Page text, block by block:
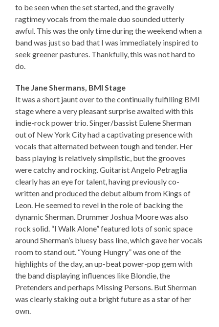
to be seen when the set started, and the gravelly
ragtimey vocals from the male duo sounded utterly
awful. This was the only time during the weekend when a
band was just so bad that I was immediately inspired to
seek greener pastures. Thankfully, this was not hard to
do.
The Jane Shermans, BMI Stage
It was a short jaunt over to the continually fulfilling BMI
stage where a very pleasant surprise awaited with this
indie-rock power trio. Singer/bassist Eulene Sherman
out of New York City had a captivating presence with
vocals that alternated between tough and tender. Her
bass playing is relatively simplistic, but the grooves
were catchy and rocking. Guitarist Angelo Petraglia
clearly has an eye for talent, having previously co-
written and produced the debut album from Kings of
Leon. He seemed to revel in the role of backing the
dynamic Sherman. Drummer Joshua Moore was also
rock solid. “I Walk Alone” featured lots of sonic space
around Sherman’s bluesy bass line, which gave her vocals
room to stand out. “Young Hungry” was one of the
highlights of the day, an up-beat power-pop gem with
the band displaying influences like Blondie, the
Pretenders and perhaps Missing Persons. But Sherman
was clearly staking out a bright future as a star of her
own.